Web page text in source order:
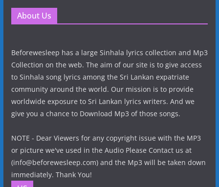
About Us
Beforewesleep has a large Sinhala lyrics collection and Mp3
Collection on the web. The aim of our site is to give access
to Sinhala song lyrics among the Sri Lankan expatriate
community around the world. Our mission is to provide
worldwide exposure to Sri Lankan lyrics writers. And we
give you a chance to Download Mp3 of those songs.
NOTE - Dear Viewers for any copyright issue with the MP3
or picture we've used in the Audio Please Contact us at
(info@beforewesleep.com) and the Mp3 will be taken down
immediately. Thank You!